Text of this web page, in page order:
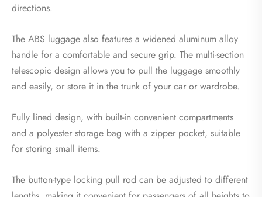
directions.
The ABS luggage also features a widened aluminum alloy
handle for a comfortable and secure grip. The multi-section
telescopic design allows you to pull the luggage smoothly
and easily, or store it in the trunk of your car or wardrobe.
Fully lined design, with built-in convenient compartments
and a polyester storage bag with a zipper pocket, suitable
for storing small items.
The button-type locking pull rod can be adjusted to different